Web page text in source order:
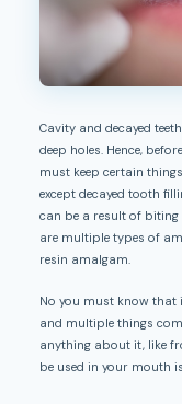
Cavity and decayed teeth have most of the time resulted in cracks and
deep holes. Hence,
must keep certain
except decayed tooth
can be a result of biting
are multiple types of
resin amalgam.
No you must know
and multiple things
anything about it, like
be used in your mouth